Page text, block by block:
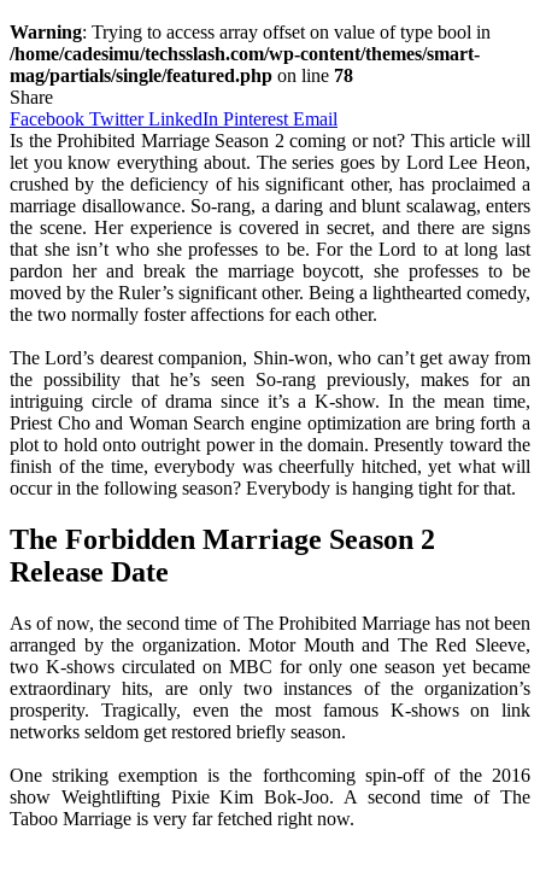
Warning: Trying to access array offset on value of type bool in
/home/cadesimu/techsslash.com/wp-content/themes/smart-
mag/partials/single/featured.php on line 78
Share
Facebook Twitter LinkedIn Pinterest Email
Is the Prohibited Marriage Season 2 coming or not? This article will
let you know everything about. The series goes by Lord Lee Heon,
crushed by the deficiency of his significant other, has proclaimed a
marriage disallowance. So-rang, a daring and blunt scalawag, enters
the scene. Her experience is covered in secret, and there are signs
that she isn’t who she professes to be. For the Lord to at long last
pardon her and break the marriage boycott, she professes to be
moved by the Ruler’s significant other. Being a lighthearted comedy,
the two normally foster affections for each other.
The Lord’s dearest companion, Shin-won, who can’t get away from
the possibility that he’s seen So-rang previously, makes for an
intriguing circle of drama since it’s a K-show. In the mean time,
Priest Cho and Woman Search engine optimization are bring forth a
plot to hold onto outright power in the domain. Presently toward the
finish of the time, everybody was cheerfully hitched, yet what will
occur in the following season? Everybody is hanging tight for that.
The Forbidden Marriage Season 2
Release Date
As of now, the second time of The Prohibited Marriage has not been
arranged by the organization. Motor Mouth and The Red Sleeve,
two K-shows circulated on MBC for only one season yet became
extraordinary hits, are only two instances of the organization’s
prosperity. Tragically, even the most famous K-shows on link
networks seldom get restored briefly season.
One striking exemption is the forthcoming spin-off of the 2016
show Weightlifting Pixie Kim Bok-Joo. A second time of The
Taboo Marriage is very far fetched right now.